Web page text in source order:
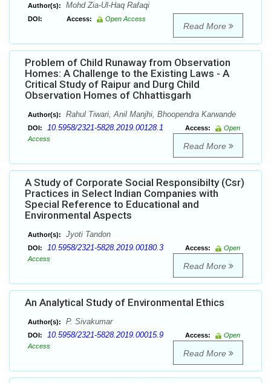
Author(s): Mohd Zia-Ul-Haq Rafaqi
DOI: Access: Open Access
Read More
Problem of Child Runaway from Observation
Homes: A Challenge to the Existing Laws - A
Critical Study of Raipur and Durg Child
Observation Homes of Chhattisgarh
Author(s): Rahul Tiwari, Anil Manjhi, Bhoopendra Karwande
DOI: 10.5958/2321-5828.2019.00128.1 Access:
Open
Access
Read More
A Study of Corporate Social Responsibilty (Csr)
Practices in Select Indian Companies with
Special Reference to Educational and
Environmental Aspects
Author(s): Jyoti Tandon
DOI: 10.5958/2321-5828.2019.00180.3 Access:
Open
Access
Read More
An Analytical Study of Environmental Ethics
Author(s): P. Sivakumar
DOI: 10.5958/2321-5828.2019.00015.9 Access:
Open
Access
Read More